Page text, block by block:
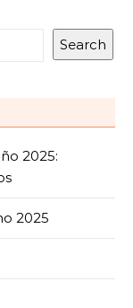
Search
2025:
2025